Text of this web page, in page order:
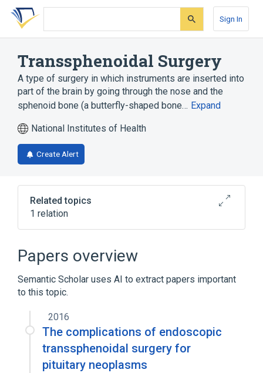
Skip
search
Skip
Skip
account
Sign In
Transsphenoidal Surgery
A type of surgery in which instruments are inserted into
part of the brain by going through the nose and the
sphenoid bone (a butterfly-shaped bone… Expand
National Institutes of Health
Create Alert
Related topics
1 relation
Head and neck structure
Papers overview
Semantic Scholar uses AI to extract papers important
to this topic.
2016
The complications of endoscopic
transsphenoidal surgery for
pituitary neoplasms